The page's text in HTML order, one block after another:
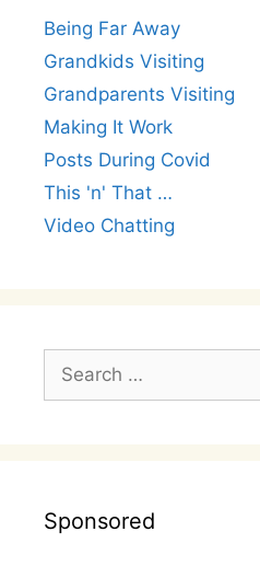
Being Far Away
Grandkids Visiting
Grandparents Visiting
Making It Work
Posts During Covid
This 'n' That …
Video Chatting
for:
Sponsored